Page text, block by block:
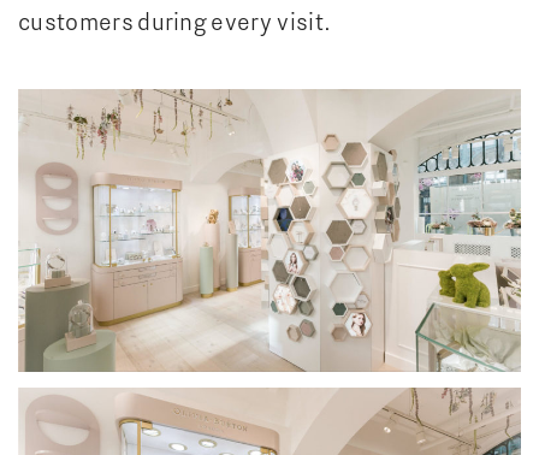
customers during every visit.